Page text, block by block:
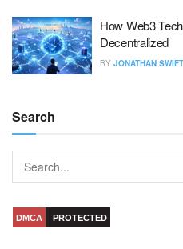
How Web3
Decentralized
BY JONATHAN SWIFT
Search
DMCA PROTECTED